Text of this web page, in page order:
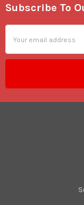
Footer
Subscribe To
Address